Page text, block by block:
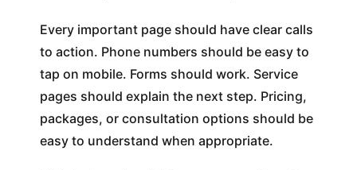
Every important page should have clear calls
to action. Phone numbers should be easy to
tap on mobile. Forms should work. Service
pages should explain the next step. Pricing,
packages, or consultation options should be
easy to understand when appropriate.